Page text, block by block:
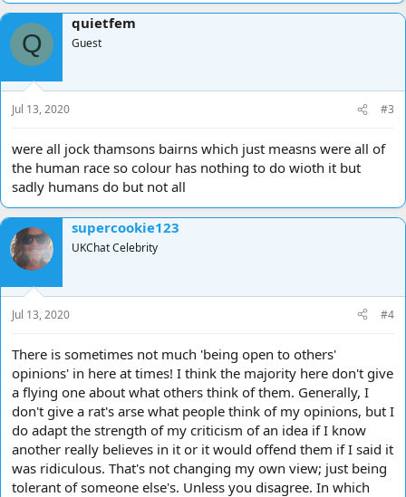
a
c
t
i
o
n
s
:
Q
quietfem
Guest
Jul 13, 2020 #3
were all jock thamsons bairns which just measns were all of
the human race so colour has nothing to do wioth it but
sadly humans do but not all
supercookie123
UKChat Celebrity
Jul 13, 2020 #4
There is sometimes not much 'being open to others'
opinions' in here at times! I think the majority here don't give
a flying one about what others think of them. Generally, I
don't give a rat's arse what people think of my opinions, but I
do adapt the strength of my criticism of an idea if I know
another really believes in it or it would offend them if I said it
was ridiculous. That's not changing my own view; just being
tolerant of someone else's. Unless you disagree. In which